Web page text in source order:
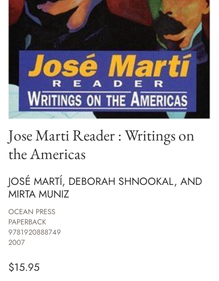
Jose Marti Reader : Writings on
the Americas
JOSÉ MARTÍ, DEBORAH SHNOOKAL, AND
MIRTA MUNIZ
OCEAN PRESS
PAPERBACK
9781920888749
2007
$15.95